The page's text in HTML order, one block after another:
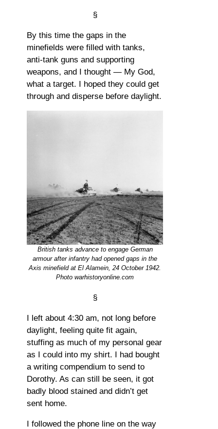
§
By this time the gaps in the
minefields were filled with tanks,
anti-tank guns and supporting
weapons, and I thought — My God,
what a target. I hoped they could get
through and disperse before daylight.
British tanks advance to engage German
armour after infantry had opened gaps in the
Axis minefield at El Alamein, 24 October 1942.
Photo warhistoryonline.com
§
I left about 4:30 am, not long before
daylight, feeling quite fit again,
stuffing as much of my personal gear
as I could into my shirt. I had bought
a writing compendium to send to
Dorothy. As can still be seen, it got
badly blood stained and didn’t get
sent home.
I followed the phone line on the way